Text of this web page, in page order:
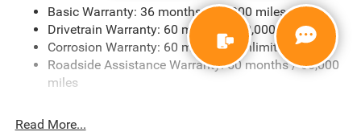
Gas-Pressurized Shock Absorbers
Front And Rear Anti-Roll Bars
Electric Power-Assist Steering
23 Gal. Fuel Tank
Multi-Link Front Suspension w/Coil Springs
Basic Warranty: 36 months / 36,000 miles
Drivetrain Warranty: 60 months / 60,000 miles
Corrosion Warranty: 60 months / Unlimited miles
Roadside Assistance Warranty: 60 months / 60,000
miles
Read More...